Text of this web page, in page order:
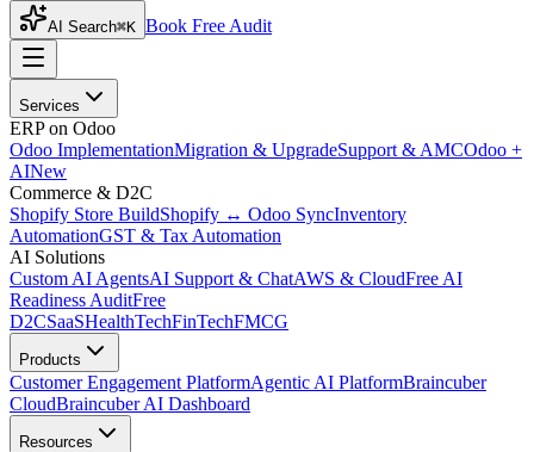
AI Search⌘K Book Free Audit
Services
ERP on Odoo
Odoo ImplementationMigration & UpgradeSupport & AMCOdoo +
AINew
Commerce & D2C
Shopify Store BuildShopify ↔ Odoo SyncInventory
AutomationGST & Tax Automation
AI Solutions
Custom AI AgentsAI Support & ChatAWS & CloudFree AI
Readiness AuditFree
D2CSaaSHealthTechFinTechFMCG
Products
Customer Engagement PlatformAgentic AI PlatformBraincuber
CloudBraincuber AI Dashboard
Resources